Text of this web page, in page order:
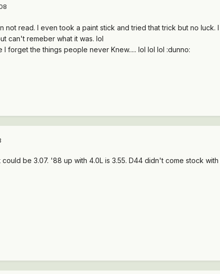
not read. I even took a paint stick and tried that trick but no
can't remeber what it was. lol
forget the things people never Knew..... lol lol lol :dunno:
be 3.07. '88 up with 4.0L is 3.55. D44 didn't come stock